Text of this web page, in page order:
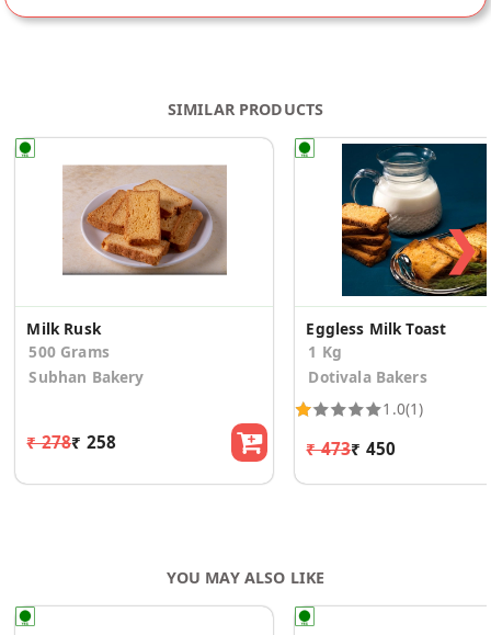
SIMILAR PRODUCTS
Milk Rusk
500 Grams
Subhan Bakery
₹ 278₹ 258
Eggless Milk Toast
1 Kg
Dotivala Bakers
1.0(1)
₹ 473₹ 450
❯
YOU MAY ALSO LIKE